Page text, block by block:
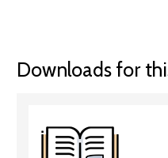
Downloads for